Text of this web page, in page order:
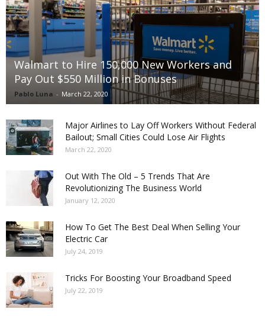
Walmart to Hire 150,000 New Workers and
Pay Out $550 Million in Bonuses
Pablo Luna - March 22, 2020
Major Airlines to Lay Off Workers Without Federal
Bailout; Small Cities Could Lose Air Flights
March 22, 2020
Out With The Old – 5 Trends That Are
Revolutionizing The Business World
January 12, 2020
How To Get The Best Deal When Selling Your
Electric Car
July 24, 2019
Tricks For Boosting Your Broadband Speed
July 22, 2019